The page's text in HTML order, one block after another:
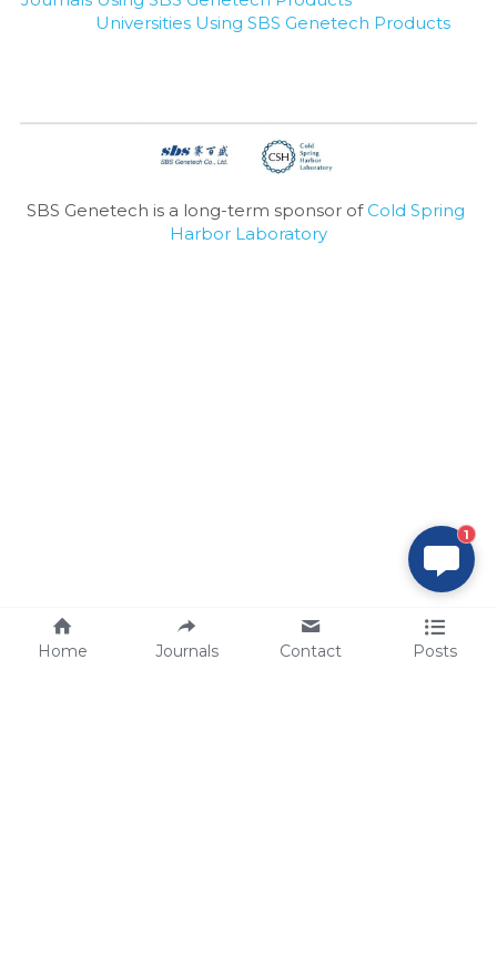
Universities Using SBS Genetech Products
SBS Genetech is a long-term sponsor of Cold Spring
Harbor Laboratory
Home Journals Contact Posts
1